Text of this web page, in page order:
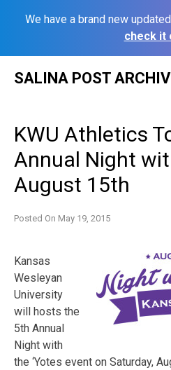
We have a brand new
check it
SALINA POST
KWU Athletics
Annual Night
August 15th
Posted On May 19, 2015
Kansas
Wesleyan
University
will hosts the
5th Annual
Night with
the ‘Yotes event on Saturday,